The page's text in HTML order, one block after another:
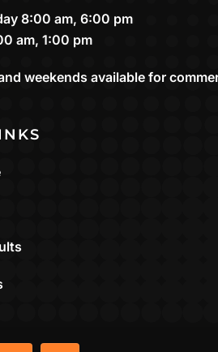
8:00 am, 6:00 pm
am, 1:00 pm
weekends available for